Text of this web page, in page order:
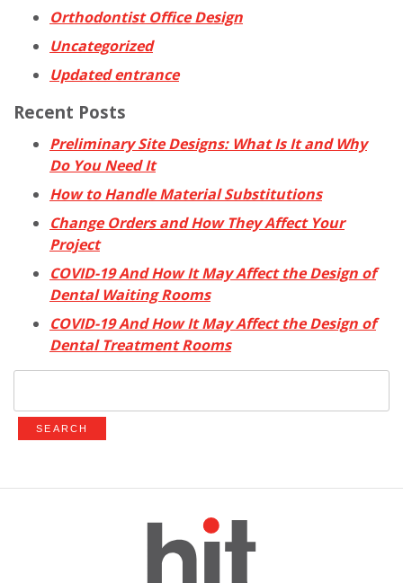
Orthodontist Office Design
Uncategorized
Updated entrance
Recent Posts
Preliminary Site Designs: What Is It and Why
Do You Need It
How to Handle Material Substitutions
Change Orders and How They Affect Your
Project
COVID-19 And How It May Affect the Design of
Dental Waiting Rooms
COVID-19 And How It May Affect the Design of
Dental Treatment Rooms